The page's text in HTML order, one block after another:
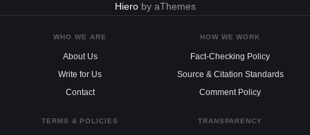
Hieroby aThemes
WHO WE ARE
About Us
Write for Us
Contact
HOW WE WORK
Fact-Checking Policy
Source & Citation Standards
Comment Policy
TERMS & POLICIES TRANSPARENCY